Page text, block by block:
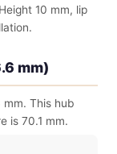
10 mm, lip
mm)
This hub
is 70.1 mm.